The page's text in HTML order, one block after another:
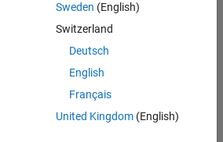
Sweden (English)
Switzerland
Deutsch
English
Français
United Kingdom(English)